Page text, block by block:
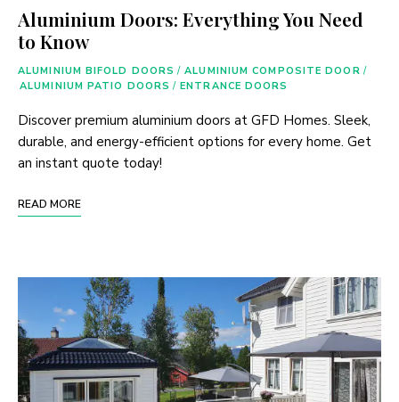
Aluminium Doors: Everything You Need
to Know
ALUMINIUM BIFOLD DOORS / ALUMINIUM COMPOSITE DOOR /
ALUMINIUM PATIO DOORS / ENTRANCE DOORS
Discover premium aluminium doors at GFD Homes. Sleek,
durable, and energy-efficient options for every home. Get
an instant quote today!
READ MORE